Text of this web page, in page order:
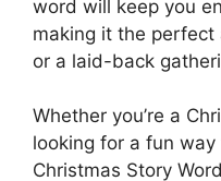
word will keep you
making it the
or a laid-back
Whether you’re a
looking for a fun
Christmas Story